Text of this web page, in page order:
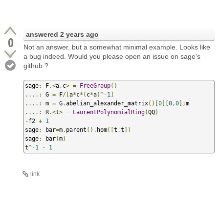
0 answered 2 years ago
Not an answer, but a somewhat minimal example. Looks like
a bug indeed. Would you please open an issue on sage's
github ?
sage: F.<a , c> = FreeGroup()
....:
G = F/[a*c*( c*a)^-1 ]
....:
m = G.abelian_alexander_matrix()[0][0 ,0];
....:
R.<t> = LaurentPolynomialRing(QQ)
-f2 + 1
sage: bar=m. parent (). hom([t ,t ])
sage: bar(m)
t^-1 - 1
link